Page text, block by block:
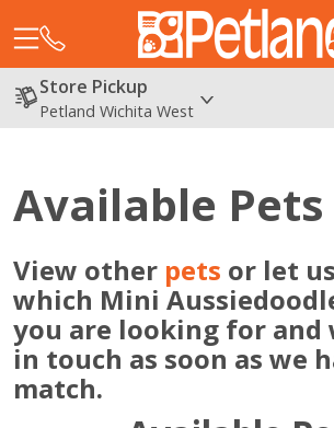
Store Pickup
Petland Wichita West
Available Pets
View other pets or let
which Mini
you are looking for and
in touch as soon as we
match.